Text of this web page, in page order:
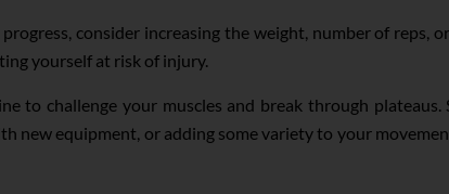
consider increasing the weight, number of reps,
yourself at risk of injury.
to challenge your muscles and break through
new equipment, or adding some variety to your